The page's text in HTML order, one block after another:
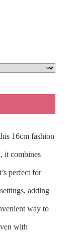
16cm fashion
it combines
perfect for
adding
way to
with